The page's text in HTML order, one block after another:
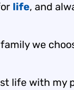
life, and
we
life with my